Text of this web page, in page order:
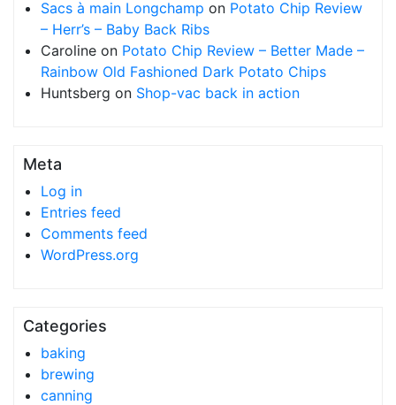
Sacs à main Longchamp on Potato Chip Review
– Herr’s – Baby Back Ribs
Caroline on Potato Chip Review – Better Made –
Rainbow Old Fashioned Dark Potato Chips
Huntsberg on Shop-vac back in action
Meta
Log in
Entries feed
Comments feed
WordPress.org
Categories
baking
brewing
canning